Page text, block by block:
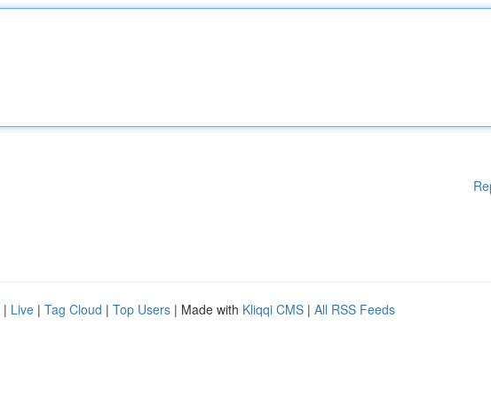
| Live | Tag Cloud | Top Users | Made with Kliqqi CMS | All RSS Feeds